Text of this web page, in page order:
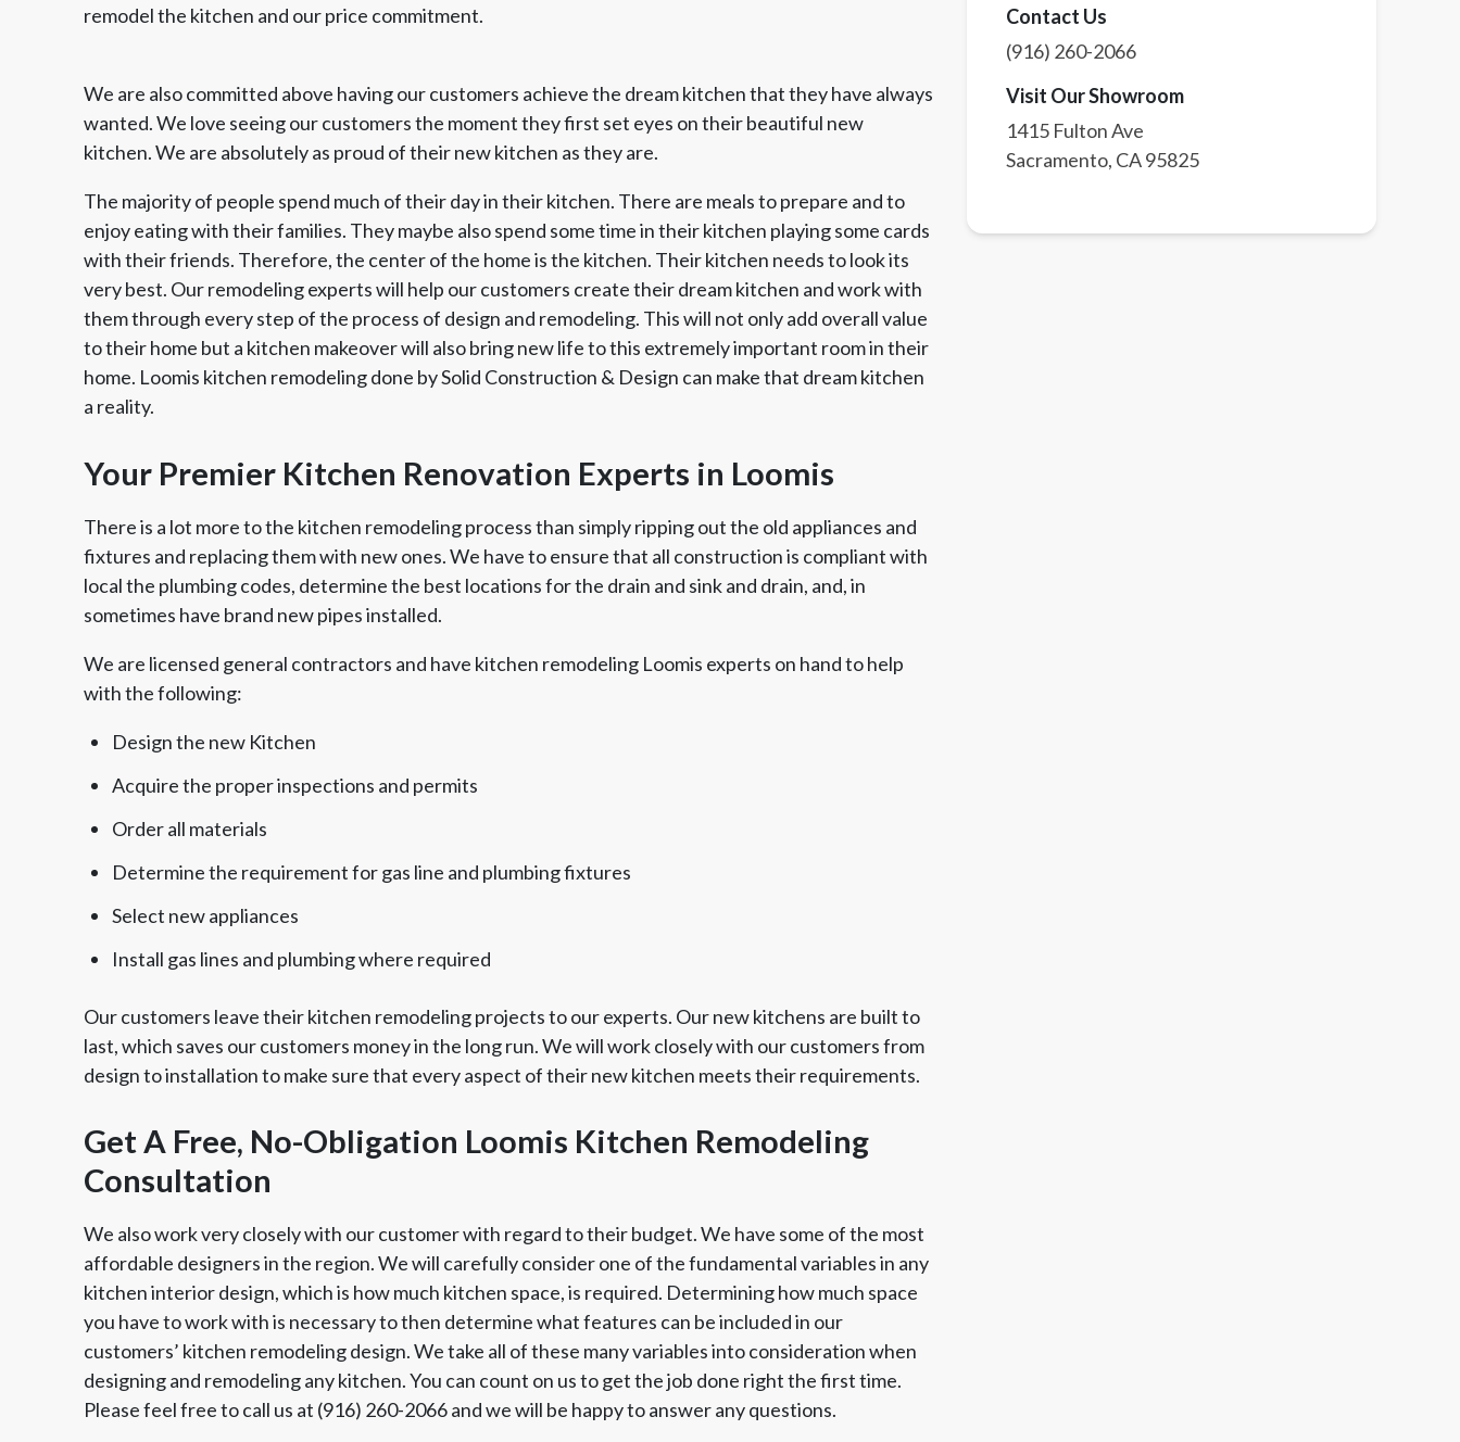
remodel the kitchen and our price commitment.
We are also committed above having our customers achieve the dream kitchen that they have always
wanted. We love seeing our customers the moment they first set eyes on their beautiful new
kitchen. We are absolutely as proud of their new kitchen as they are.
The majority of people spend much of their day in their kitchen. There are meals to prepare and to
enjoy eating with their families. They maybe also spend some time in their kitchen playing some cards
with their friends. Therefore, the center of the home is the kitchen. Their kitchen needs to look its
very best. Our remodeling experts will help our customers create their dream kitchen and work with
them through every step of the process of design and remodeling. This will not only add overall value
to their home but a kitchen makeover will also bring new life to this extremely important room in their
home. Loomis kitchen remodeling done by Solid Construction & Design can make that dream kitchen
a reality.
Your Premier Kitchen Renovation Experts in Loomis
There is a lot more to the kitchen remodeling process than simply ripping out the old appliances and
fixtures and replacing them with new ones. We have to ensure that all construction is compliant with
local the plumbing codes, determine the best locations for the drain and sink and drain, and, in
sometimes have brand new pipes installed.
We are licensed general contractors and have kitchen remodeling Loomis experts on hand to help
with the following:
Design the new Kitchen
Acquire the proper inspections and permits
Order all materials
Determine the requirement for gas line and plumbing fixtures
Select new appliances
Install gas lines and plumbing where required
Our customers leave their kitchen remodeling projects to our experts. Our new kitchens are built to
last, which saves our customers money in the long run. We will work closely with our customers from
design to installation to make sure that every aspect of their new kitchen meets their requirements.
Get A Free, No-Obligation Loomis Kitchen Remodeling
Consultation
We also work very closely with our customer with regard to their budget. We have some of the most
affordable designers in the region. We will carefully consider one of the fundamental variables in any
kitchen interior design, which is how much kitchen space, is required. Determining how much space
you have to work with is necessary to then determine what features can be included in our
customers’ kitchen remodeling design. We take all of these many variables into consideration when
designing and remodeling any kitchen. You can count on us to get the job done right the first time.
Please feel free to call us at (916) 260-2066 and we will be happy to answer any questions.
Contact Us
(916) 260-2066
Visit Our Showroom
1415 Fulton Ave
Sacramento, CA95825